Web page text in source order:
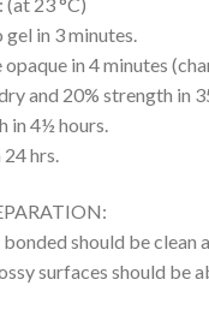
in 3 minutes.
in 4 minutes
and 20% strength in
in 4½ hours.
hrs.
should be clean
surfaces should be